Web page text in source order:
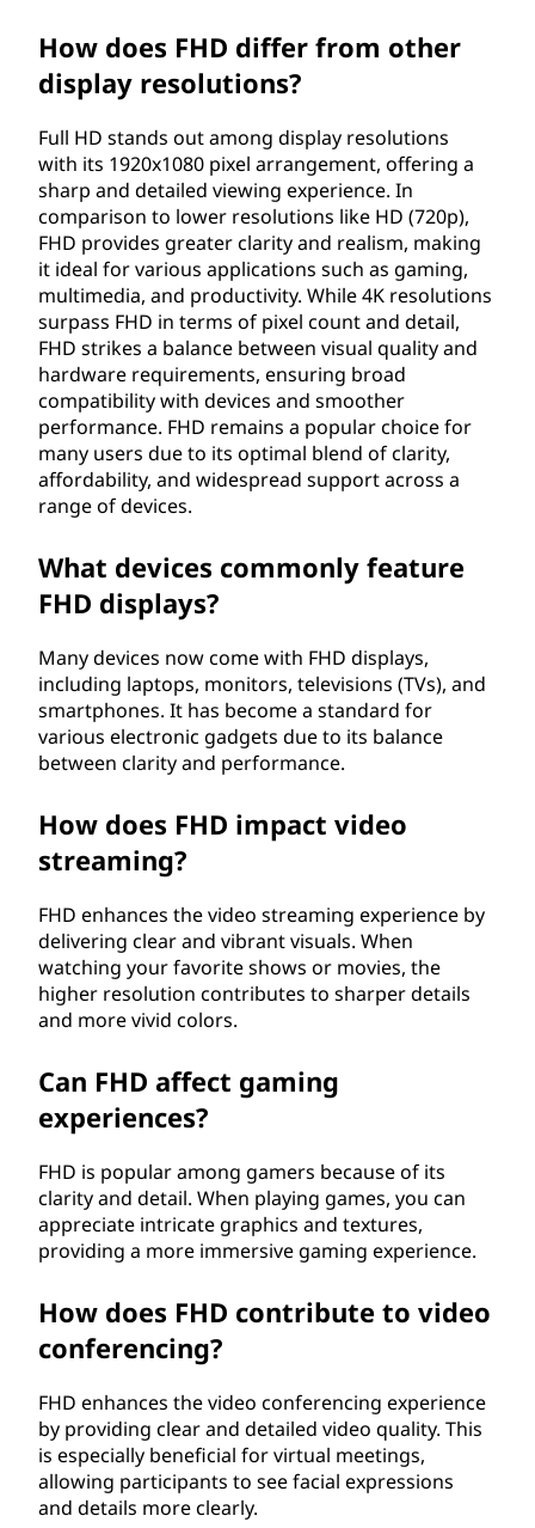
How does FHD differ from other
display resolutions?
Full HD stands out among display resolutions
with its 1920x1080 pixel arrangement, offering a
sharp and detailed viewing experience. In
comparison to lower resolutions like HD (720p),
FHD provides greater clarity and realism, making
it ideal for various applications such as gaming,
multimedia, and productivity. While 4K resolutions
surpass FHD in terms of pixel count and detail,
FHD strikes a balance between visual quality and
hardware requirements, ensuring broad
compatibility with devices and smoother
performance. FHD remains a popular choice for
many users due to its optimal blend of clarity,
affordability, and widespread support across a
range of devices.
What devices commonly feature
FHD displays?
Many devices now come with FHD displays,
including laptops, monitors, televisions (TVs), and
smartphones. It has become a standard for
various electronic gadgets due to its balance
between clarity and performance.
How does FHD impact video
streaming?
FHD enhances the video streaming experience by
delivering clear and vibrant visuals. When
watching your favorite shows or movies, the
higher resolution contributes to sharper details
and more vivid colors.
Can FHD affect gaming
experiences?
FHD is popular among gamers because of its
clarity and detail. When playing games, you can
appreciate intricate graphics and textures,
providing a more immersive gaming experience.
How does FHD contribute to video
conferencing?
FHD enhances the video conferencing experience
by providing clear and detailed video quality. This
is especially beneficial for virtual meetings,
allowing participants to see facial expressions
and details more clearly.